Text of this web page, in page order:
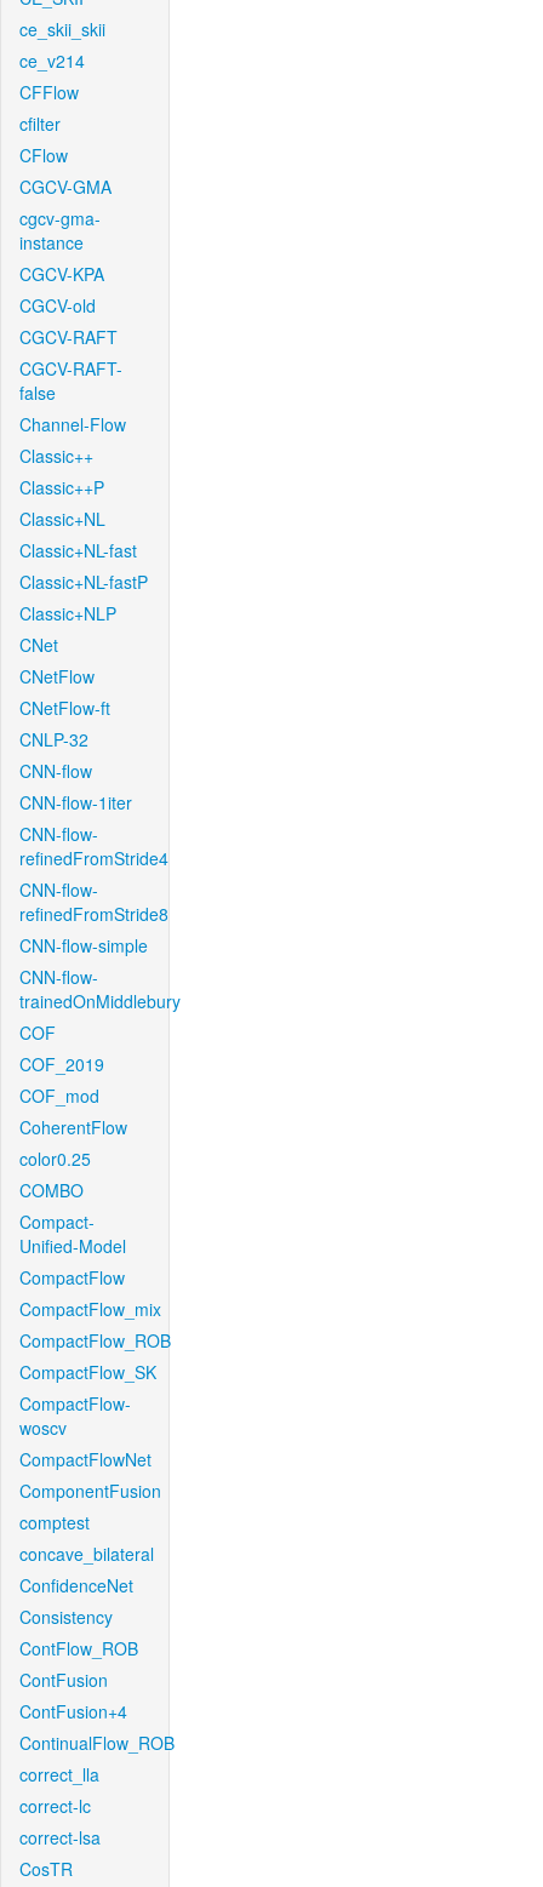
ce_skii_skii
ce_v214
CFFlow
cfilter
CFlow
CGCV-GMA
cgcv-gma-
instance
CGCV-KPA
CGCV-old
CGCV-RAFT
CGCV-RAFT-
false
Channel-Flow
Classic++
Classic++P
Classic+NL
Classic+NL-fast
Classic+NL-fastP
Classic+NLP
CNet
CNetFlow
CNetFlow-ft
CNLP-32
CNN-flow
CNN-flow-1iter
CNN-flow-
refinedFromStride4
CNN-flow-
refinedFromStride8
CNN-flow-simple
CNN-flow-
trainedOnMiddlebury
COF
COF_2019
COF_mod
CoherentFlow
color0.25
COMBO
Compact-
Unified-Model
CompactFlow
CompactFlow_mix
CompactFlow_ROB
CompactFlow_SK
CompactFlow-
woscv
CompactFlowNet
ComponentFusion
comptest
concave_bilateral
ConfidenceNet
Consistency
ContFlow_ROB
ContFusion
ContFusion+4
ContinualFlow_ROB
correct_lla
correct-lc
correct-lsa
CosTR